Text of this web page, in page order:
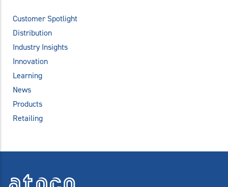
Customer Spotlight
Distribution
Industry Insights
Innovation
Learning
News
Products
Retailing